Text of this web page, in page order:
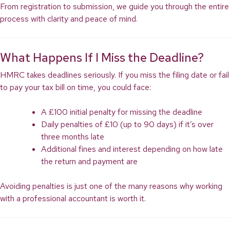
From registration to submission, we guide you through the entire
process with clarity and peace of mind.
What Happens If I Miss the Deadline?
HMRC takes deadlines seriously. If you miss the filing date or fail
to pay your tax bill on time, you could face:
A £100 initial penalty for missing the deadline
Daily penalties of £10 (up to 90 days) if it’s over
three months late
Additional fines and interest depending on how late
the return and payment are
Avoiding penalties is just one of the many reasons why working
with a professional accountant is worth it.